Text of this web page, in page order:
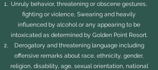
Unruly behavior, threatening or obscene gestures,
fighting or violence, Swearing and heavily
influenced by alcohol or any appearing to be
intoxicated as determined by Golden Point Resort.
Derogatory and threatening language including
offensive remarks about race, ethnicity, gender,
religion, disability, age, sexual orientation, national